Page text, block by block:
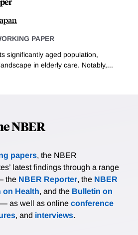
PAPER
significantly aged population,
in elderly care. Notably,...
NBER
papers, the NBER
latest findings through a range
the NBER Reporter, the NBER
on Health, and the Bulletin on
— as well as online conference
, and interviews.